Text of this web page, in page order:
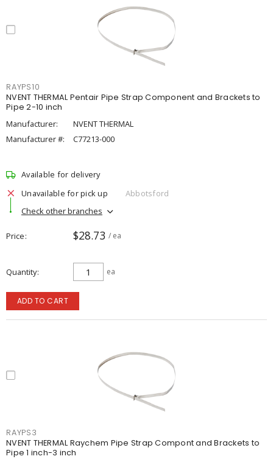
RAYPS10
NVENT THERMAL Pentair Pipe Strap Component and Brackets to
Pipe 2-10 inch
Manufacturer:
NVENT THERMAL
Manufacturer #:
C77213-000
Available for delivery
Unavailable for pick up
Abbotsford
Check other branches
Price $28.73 / ea
Quantity ea
ADD TO CART
RAYPS3
NVENT THERMAL Raychem Pipe Strap Compont and Brackets to
Pipe 1 inch-3 inch